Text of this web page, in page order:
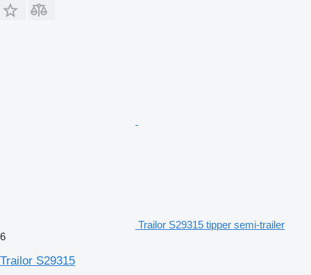
Trailor S29315 tipper semi-trailer
6
Trailor S29315